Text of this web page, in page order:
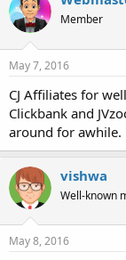
Member
May 7, 2016
CJ Affiliates for
Clickbank and
around for awhile.
vishwa
Well-known
May 8, 2016